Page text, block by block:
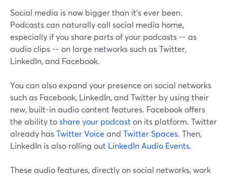
Social media is now bigger than it's ever been.
Podcasts can naturally call social media home,
especially if you share parts of your podcasts -- as
audio clips -- on large networks such as Twitter,
LinkedIn, and Facebook.
You can also expand your presence on social networks
such as Facebook, LinkedIn, and Twitter by using their
new, built-in audio content features. Facebook offers
the ability toshare your podcaston its platform. Twitter
already hasTwitter Voice and Twitter Spaces. Then,
LinkedIn is also rolling out LinkedIn Audio Events.
These audio features, directly on social networks, work